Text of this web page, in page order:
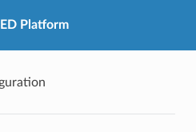
Platform